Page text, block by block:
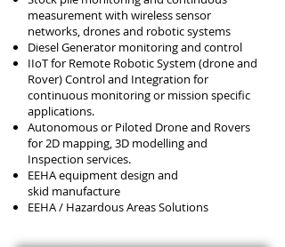
measurement with wireless sensor
networks, drones and robotic systems
Diesel Generator monitoring and control
IIoT for Remote Robotic System (drone and
Rover) Control and Integration for
continuous monitoring or mission specific
applications.
Autonomous or Piloted Drone and Rovers
for 2D mapping, 3D modelling and
Inspection services.
EEHA equipment design and
skid manufacture
EEHA / Hazardous Areas Solutions